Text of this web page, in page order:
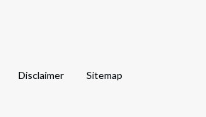
Disclaimer Sitemap